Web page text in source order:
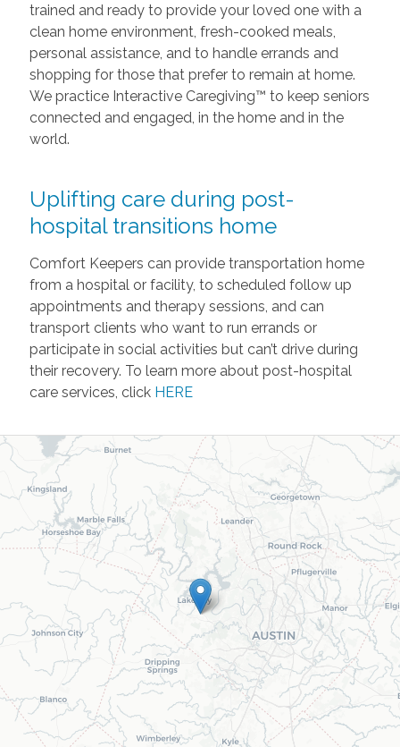
trained and ready to provide your loved one with a
clean home environment, fresh-cooked meals,
personal assistance, and to handle errands and
shopping for those that prefer to remain at home.
We practice Interactive Caregiving™ to keep seniors
connected and engaged, in the home and in the
world.
Uplifting care during post-
hospital transitions home
Comfort Keepers can provide transportation home
from a hospital or facility, to scheduled follow up
appointments and therapy sessions, and can
transport clients who want to run errands or
participate in social activities but can’t drive during
their recovery. To learn more about post-hospital
care services, click HERE